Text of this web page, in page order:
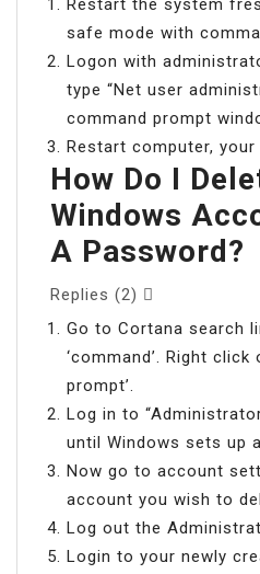
Restart the system
safe mode with
Logon with
type “Net user
command prompt
Restart computer,
How Do I
Windows
A Password?
Replies (2) 
Go to Cortana search
‘command’. Right click
prompt’.
Log in to
until Windows sets up
Now go to account
account you wish to
Log out the
Login to your newly